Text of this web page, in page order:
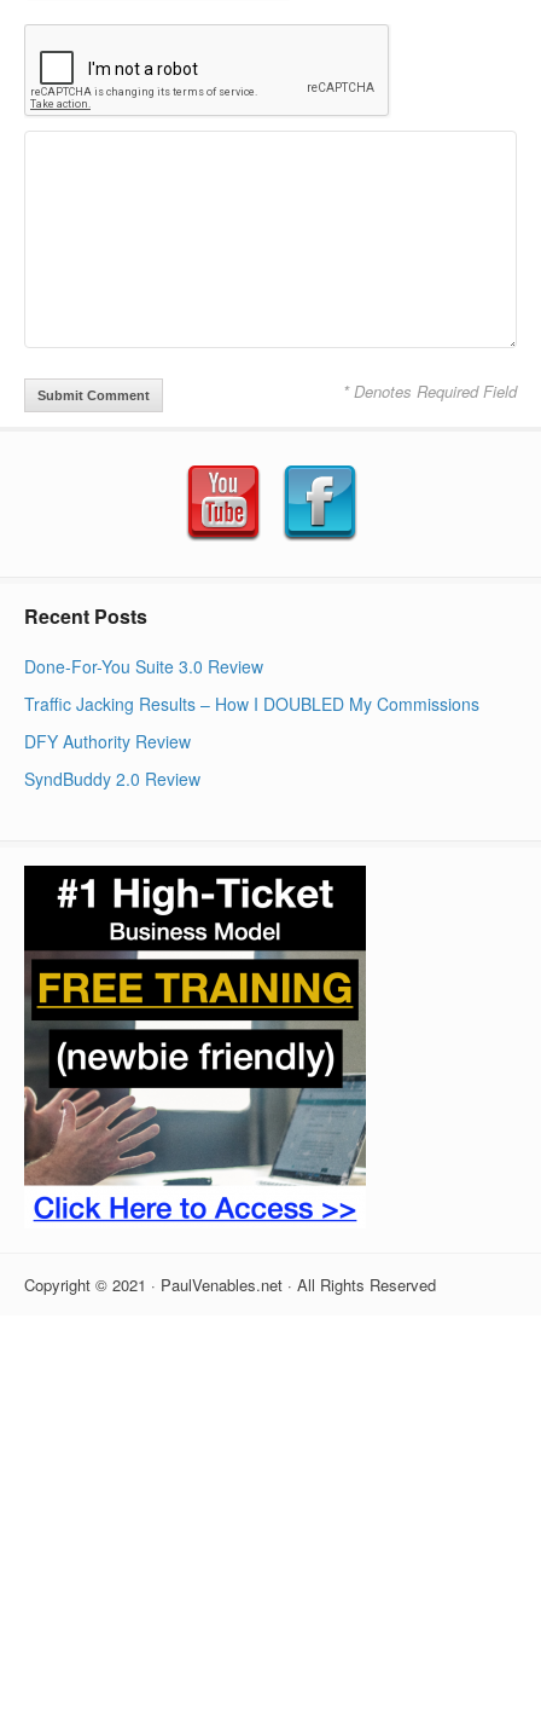
* Denotes Required Field
Recent Posts
Done-For-You Suite 3.0 Review
Traffic Jacking Results – How I DOUBLED My Commissions
DFY Authority Review
SyndBuddy 2.0 Review
Copyright © 2021 · PaulVenables.net · All Rights Reserved